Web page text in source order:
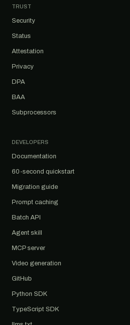
TRUST
Security
Status
Attestation
Privacy
DPA
BAA
Subprocessors
DEVELOPERS
Documentation
60-second quickstart
Migration guide
Prompt caching
Batch API
Agent skill
MCP server
Video generation
GitHub
Python SDK
TypeScript SDK